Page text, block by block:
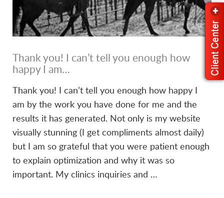
Thank you! I can’t tell you enough how
happy I am…
Thank you! I can’t tell you enough how happy I
am by the work you have done for me and the
results it has generated. Not only is my website
visually stunning (I get compliments almost daily)
but I am so grateful that you were patient enough
to explain optimization and why it was so
important. My clinics inquiries and …